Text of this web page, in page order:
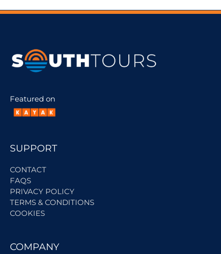
Featured on
SUPPORT
CONTACT
FAQS
PRIVACY POLICY
TERMS & CONDITIONS
COOKIES
COMPANY